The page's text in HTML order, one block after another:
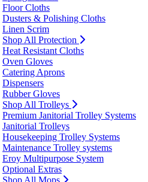
Floor Cloths
Dusters & Polishing Cloths
Linen Scrim
Shop All Protection
Heat Resistant Cloths
Oven Gloves
Catering Aprons
Dispensers
Rubber Gloves
Shop All Trolleys
Premium Janitorial Trolley Systems
Janitorial Trolleys
Housekeeping Trolley Systems
Maintenance Trolley systems
Eroy Multipurpose System
Optional Extras
Shop All Mops